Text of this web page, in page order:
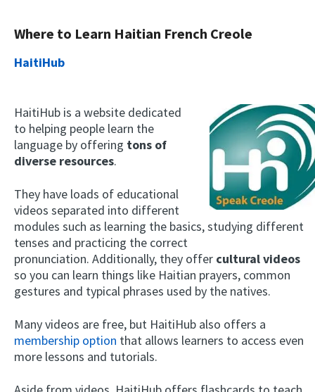
Where to Learn Haitian French Creole
HaitiHub
HaitiHub is a website dedicated
to helping people learn the
language by offering tons of
diverse resources.
They have loads of educational
videos separated into different
modules such as learning the basics, studying different
tenses and practicing the correct
pronunciation. Additionally, they offer cultural videos
so you can learn things like Haitian prayers, common
gestures and typical phrases used by the natives.
Many videos are free, but HaitiHub also offers a
membership option that allows learners to access even
more lessons and tutorials.